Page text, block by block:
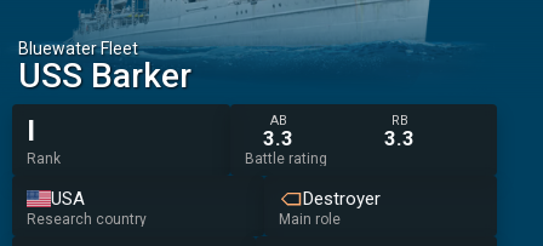
Bluewater Fleet
USS Barker
I
Rank
AB
3.3
RB
3.3
Battle rating
USA
Research country
Destroyer
Main role